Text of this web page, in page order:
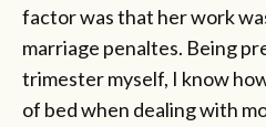
factor was that her work
marriage penaltes. Being
trimester myself, I know
of bed when dealing with